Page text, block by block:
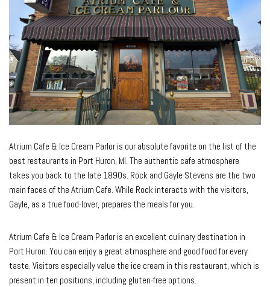
Atrium Cafe & Ice Cream Parlor is our absolute favorite on the list of the
best restaurants in Port Huron, MI. The authentic cafe atmosphere
takes you back to the late 1890s. Rock and Gayle Stevens are the two
main faces of the Atrium Cafe. While Rock interacts with the visitors,
Gayle, as a true food-lover, prepares the meals for you.
Atrium Cafe & Ice Cream Parlor is an excellent culinary destination in
Port Huron. You can enjoy a great atmosphere and good food for every
taste. Visitors especially value the ice cream in this restaurant, which is
present in ten positions, including gluten-free options.